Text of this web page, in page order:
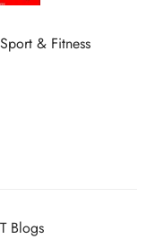
& Fitness
Blogs